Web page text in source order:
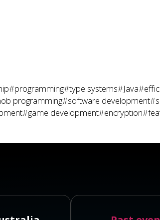
#programming#type systems#Java
programming#software development
#game development#encryption